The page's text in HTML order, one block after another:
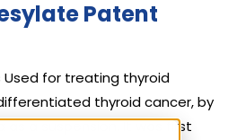
Patent
Used for treating thyroid
thyroid cancer, by
as a suspension. It was first